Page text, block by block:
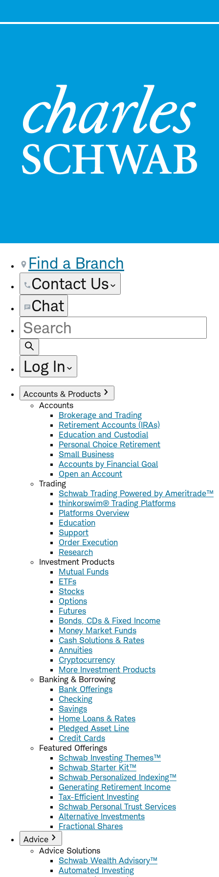
Find a Branch
Contact Us
Chat
Site
Search
Log In
Accounts & Products
Accounts
Brokerage and Trading
Retirement Accounts (IRAs)
Education and Custodial
Personal Choice Retirement
Small Business
Accounts by Financial Goal
Open an Account
Trading
Schwab Trading Powered by Ameritrade™
thinkorswim® Trading Platforms
Platforms Overview
Education
Support
Order Execution
Research
Investment Products
Mutual Funds
ETFs
Stocks
Options
Futures
Bonds, CDs & Fixed Income
Money Market Funds
Cash Solutions & Rates
Annuities
Cryptocurrency
More Investment Products
Banking & Borrowing
Bank Offerings
Checking
Savings
Home Loans & Rates
Pledged Asset Line
Credit Cards
Featured Offerings
Schwab Investing Themes™
Schwab Starter Kit™
Schwab Personalized Indexing™
Generating Retirement Income
Tax-Efficient Investing
Schwab Personal Trust Services
Alternative Investments
Fractional Shares
Advice
Advice Solutions
Schwab Wealth Advisory™
Automated Investing